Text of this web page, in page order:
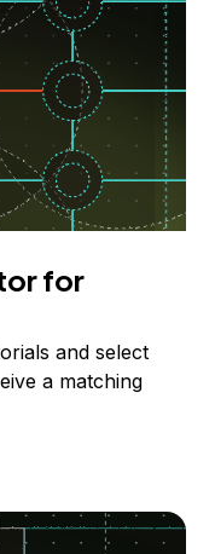
for
and select
a matching